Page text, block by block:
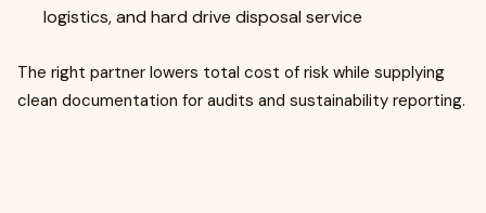
logistics, and hard drive disposal service
The right partner lowers total cost of risk while supplying
clean documentation for audits and sustainability reporting.